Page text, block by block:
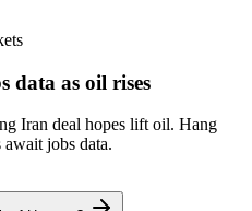
data as oil rises
Iran deal hopes lift oil. Hang
jobs data.